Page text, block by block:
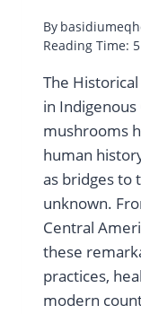
By
Reading Time: 5
The
in
mushrooms
human
as bridges to
unknown.
Central
these
practices,
modern